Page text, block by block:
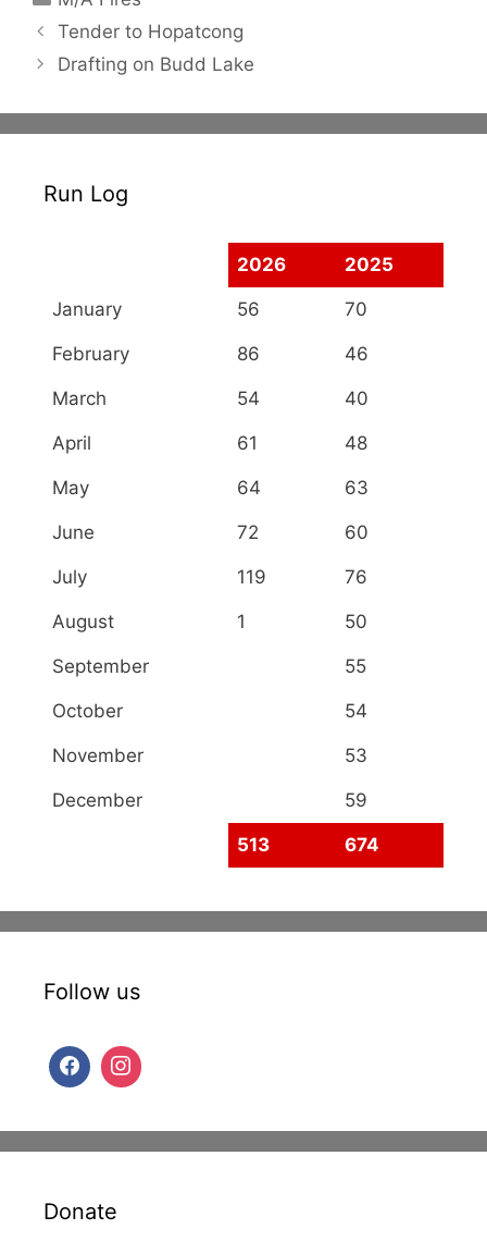
Tender to Hopatcong
Drafting on Budd Lake
Run Log
2026 2025
January 56 70
February 86 46
March 54 40
April 61 48
May 64 63
June 72 60
July 119 76
August 1 50
September 55
October 54
November 53
December 59
513 674
Follow us
Donate